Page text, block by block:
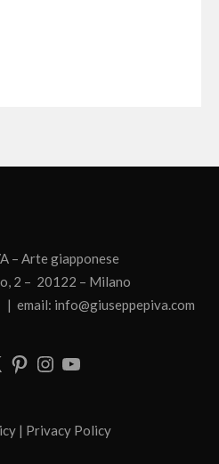
– Arte giapponese
2 – 20122 – Milano
| email: info@giuseppepiva.com
| Privacy Policy